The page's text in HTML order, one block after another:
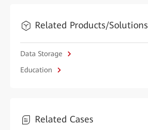
Related Products/Solutions
Data Storage
Education
Related Cases